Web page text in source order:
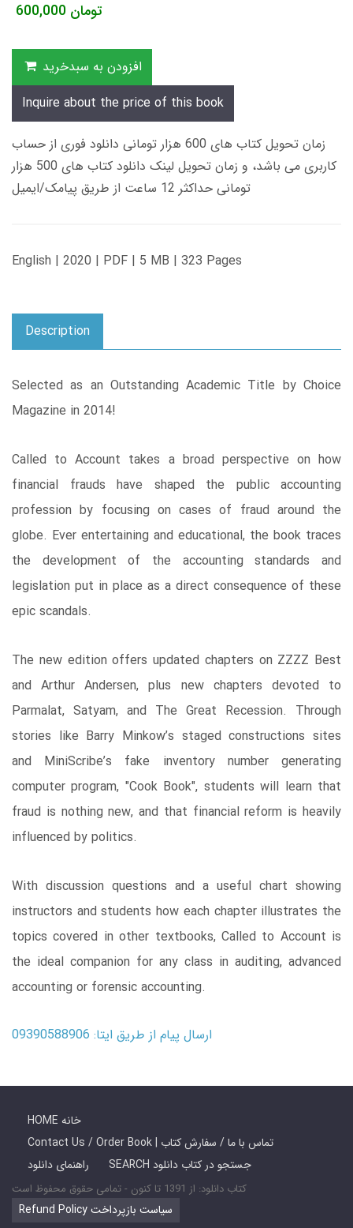
600,000 تومان
افزودن به سبدخرید
Inquire about the price of this book
زمان تحویل کتاب های 600 هزار تومانی دانلود فوری از حساب
کاربری می باشد، و زمان تحویل لینک دانلود کتاب های 500 هزار
تومانی حداکثر 12 ساعت از طریق پیامک/ایمیل
English | 2020 | PDF | 5 MB | 323 Pages
Description
Selected as an Outstanding Academic Title by Choice
Magazine in 2014!
Called to Account takes a broad perspective on how
financial frauds have shaped the public accounting
profession by focusing on cases of fraud around the
globe. Ever entertaining and educational, the book traces
the development of the accounting standards and
legislation put in place as a direct consequence of these
epic scandals.
The new edition offers updated chapters on ZZZZ Best
and Arthur Andersen, plus new chapters devoted to
Parmalat, Satyam, and The Great Recession. Through
stories like Barry Minkow’s staged constructions sites
and MiniScribe’s fake inventory number generating
computer program, "Cook Book", students will learn that
fraud is nothing new, and that financial reform is heavily
influenced by politics.
With discussion questions and a useful chart showing
instructors and students how each chapter illustrates the
topics covered in other textbooks, Called to Account is
the ideal companion for any class in auditing, advanced
accounting or forensic accounting.
ارسال پیام از طریق ایتا: 09390588906
HOME خانه
Contact Us / Order Book | تماس با ما / سفارش کتاب
راهنمای دانلود
SEARCH جستجو در کتاب دانلود
کتاب دانلود: از 1391 تا کنون - تمامی حقوق محفوظ است
Refund Policy سیاست بازپرداخت